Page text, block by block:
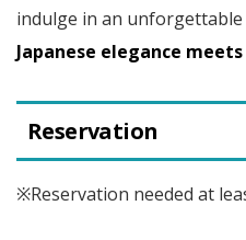
indulge in an
Japanese elegance
Reservation
※Reservation needed at